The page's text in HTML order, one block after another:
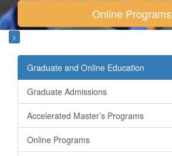
Online Programs
>
Graduate and Online Education
Graduate Admissions
Accelerated Master’s Programs
Online Programs